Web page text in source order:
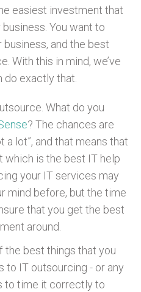
easiest investment that
You want to
and the best
With this in mind, we’ve
do exactly that.
What do you
? The chances are
a lot”, and that means that
which is the best IT help
your IT services may
mind before, but the time
that you get the best
around.
the best things that you
to IT outsourcing - or any
to time it correctly to